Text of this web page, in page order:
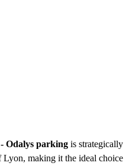
Odalys parking is strategically
Lyon, making it the ideal choice